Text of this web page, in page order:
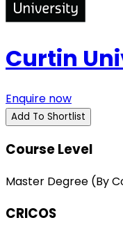
Curtin
Enquire now
Add To Shortlist
Course Level
Master Degree (By
CRICOS